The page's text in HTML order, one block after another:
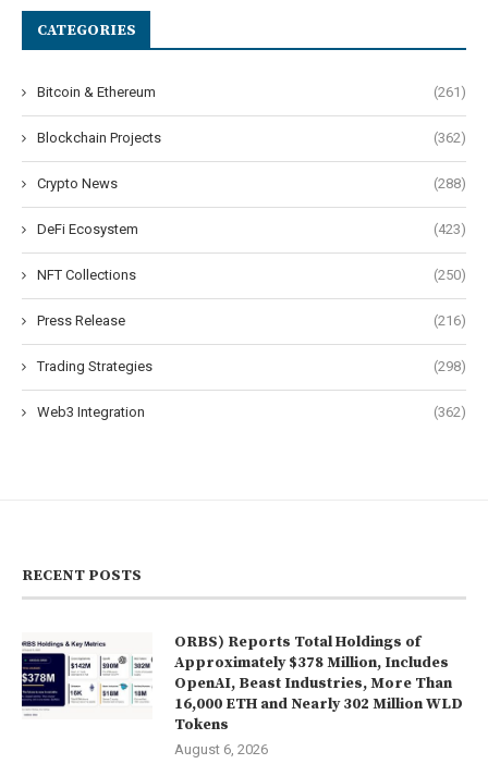
CATEGORIES
Bitcoin & Ethereum (261)
Blockchain Projects (362)
Crypto News (288)
DeFi Ecosystem (423)
NFT Collections (250)
Press Release (216)
Trading Strategies (298)
Web3 Integration (362)
RECENT POSTS
ORBS) Reports Total Holdings of
Approximately $378 Million, Includes
OpenAI, Beast Industries, More Than
16,000 ETH and Nearly 302 Million WLD
Tokens
August 6, 2026